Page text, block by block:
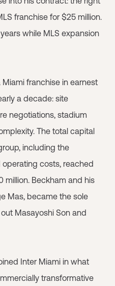
franchise for $25 million.
while MLS expansion
franchise in earnest
a decade: site
negotiations, stadium
The total capital
including the
operating costs, reached
Beckham and his
Mas, became the sole
Masayoshi Son and
Inter Miami in what
transformative